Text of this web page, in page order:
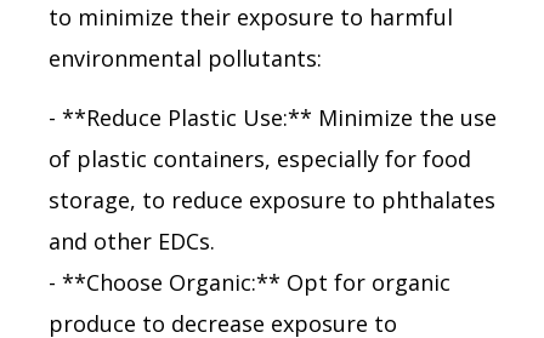
to minimize their exposure to harmful
environmental pollutants:
- **Reduce Plastic Use:** Minimize the use
of plastic containers, especially for food
storage, to reduce exposure to phthalates
and other EDCs.
- **Choose Organic:** Opt for organic
produce to decrease exposure to